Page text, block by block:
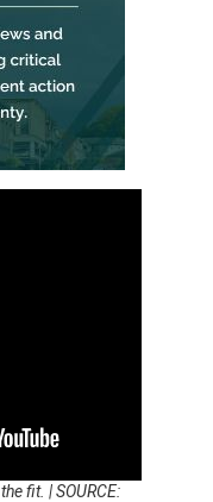
fit. | SOURCE: